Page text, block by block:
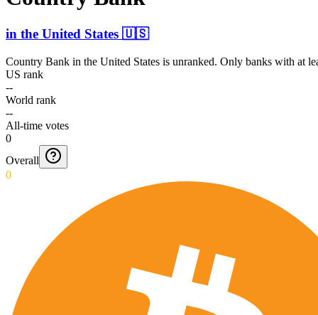
in the United States 🇺🇸
Country Bank in the United States is unranked. Only banks with at
US rank
--
World rank
--
All-time votes
0
Overall
0